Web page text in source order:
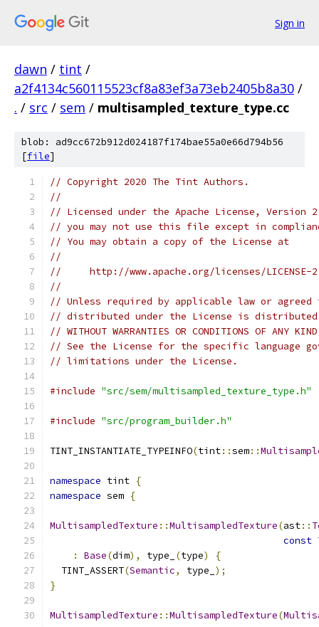
Sign in
dawn / tint /
a2f4134c560115523cf8a83ef3a73eb2405b8a30 /
. / src / sem / multisampled_texture_type.cc
blob: ad9cc672b912d024187f174bae55a0e66d794b56
[file]
// Copyright 2020 The Tint Authors.
//
// Licensed under the Apache License,
// you may not use this file except in
// You may obtain a copy of the License at
//
//     http://www.apache.org/licenses/LICENSE-
//
// Unless required by applicable law or
// distributed under the License is distributed
// WITHOUT WARRANTIES OR CONDITIONS OF
// See the License for the specific language
// limitations under the License.
#include "src/sem/multisampled_texture_type.h"
#include "src/program_builder.h"
TINT_INSTANTIATE_TYPEINFO(tint::sem::
namespace tint {
namespace sem {
MultisampledTexture ::MultisampledTexture(ast::
const
:
Base(dim), type_ (type)
{
  TINT_ASSERT
(Semantic, type_ );
}
MultisampledTexture ::MultisampledTexture(